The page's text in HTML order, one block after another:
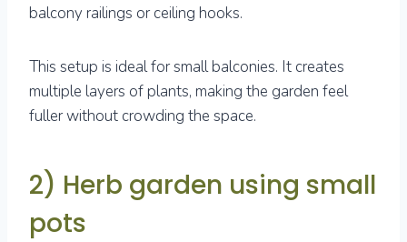
balcony railings or ceiling hooks.
This setup is ideal for small balconies. It creates
multiple layers of plants, making the garden feel
fuller without crowding the space.
2) Herb garden using small
pots